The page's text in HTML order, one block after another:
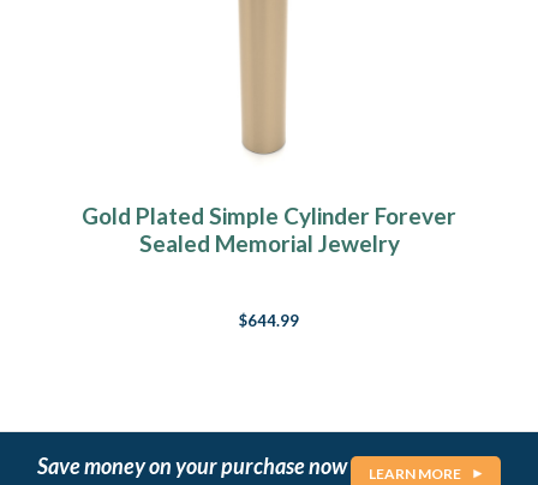
Gold Plated Simple Cylinder Forever
Sealed Memorial Jewelry
$644.99
Save money on your purchase now LEARN MORE